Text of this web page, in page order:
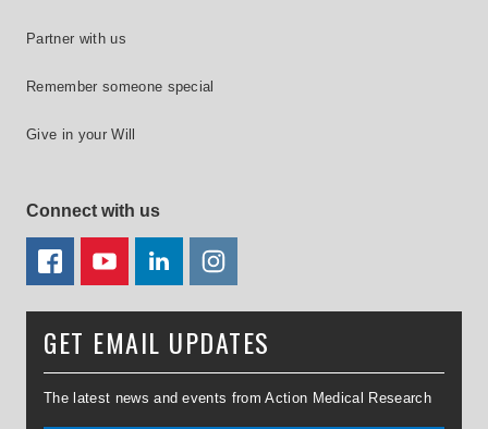
Partner with us
Remember someone special
Give in your Will
Connect with us
FACEBOOKYOUTUBELINKEDIN
GET EMAIL UPDATES
The latest news and events from Action Medical Research